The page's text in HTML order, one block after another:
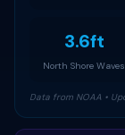
3.6ft
North Shore Waves
Data from NOAA •